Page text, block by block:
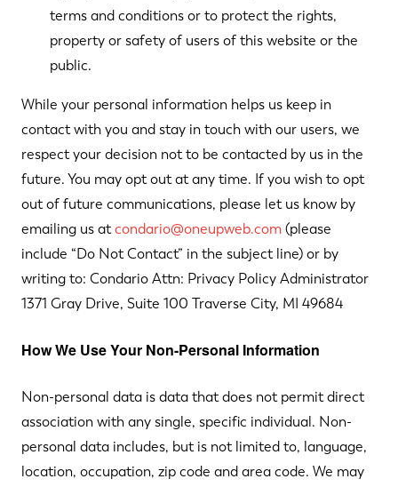
terms and conditions or to protect the rights,
property or safety of users of this website or the
public.
While your personal information helps us keep in
contact with you and stay in touch with our users, we
respect your decision not to be contacted by us in the
future. You may opt out at any time. If you wish to opt
out of future communications, please let us know by
emailing us atcondario@oneupweb.com (please
include “Do Not Contact” in the subject line) or by
writing to: Condario Attn: Privacy Policy Administrator
1371 Gray Drive, Suite 100 Traverse City, MI 49684
How We Use Your Non-Personal Information
Non-personal data is data that does not permit direct
association with any single, specific individual. Non-
personal data includes, but is not limited to, language,
location, occupation, zip code and area code. We may